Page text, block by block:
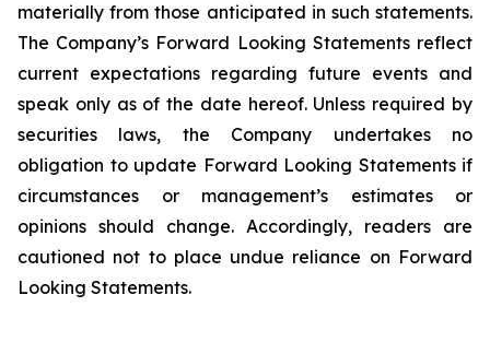
materially from those anticipated in such statements.
The Company’s Forward Looking Statements reflect
current expectations regarding future events and
speak only as of the date hereof. Unless required by
securities laws, the Company undertakes no
obligation to update Forward Looking Statements if
circumstances or management’s estimates or
opinions should change. Accordingly, readers are
cautioned not to place undue reliance on Forward
Looking Statements.